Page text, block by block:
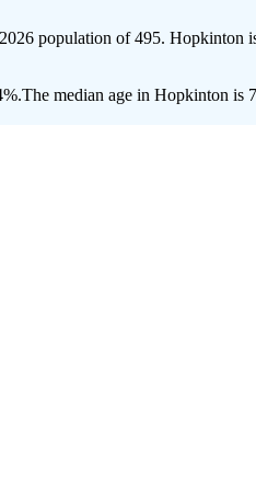
population of495. Hopkinton
The median age in Hopkinton is